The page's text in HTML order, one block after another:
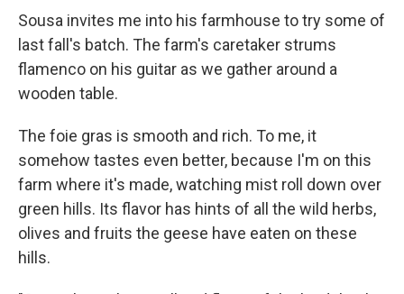
Sousa invites me into his farmhouse to try some of
last fall's batch. The farm's caretaker strums
flamenco on his guitar as we gather around a
wooden table.
The foie gras is smooth and rich. To me, it
somehow tastes even better, because I'm on this
farm where it's made, watching mist roll down over
green hills. Its flavor has hints of all the wild herbs,
olives and fruits the geese have eaten on these
hills.